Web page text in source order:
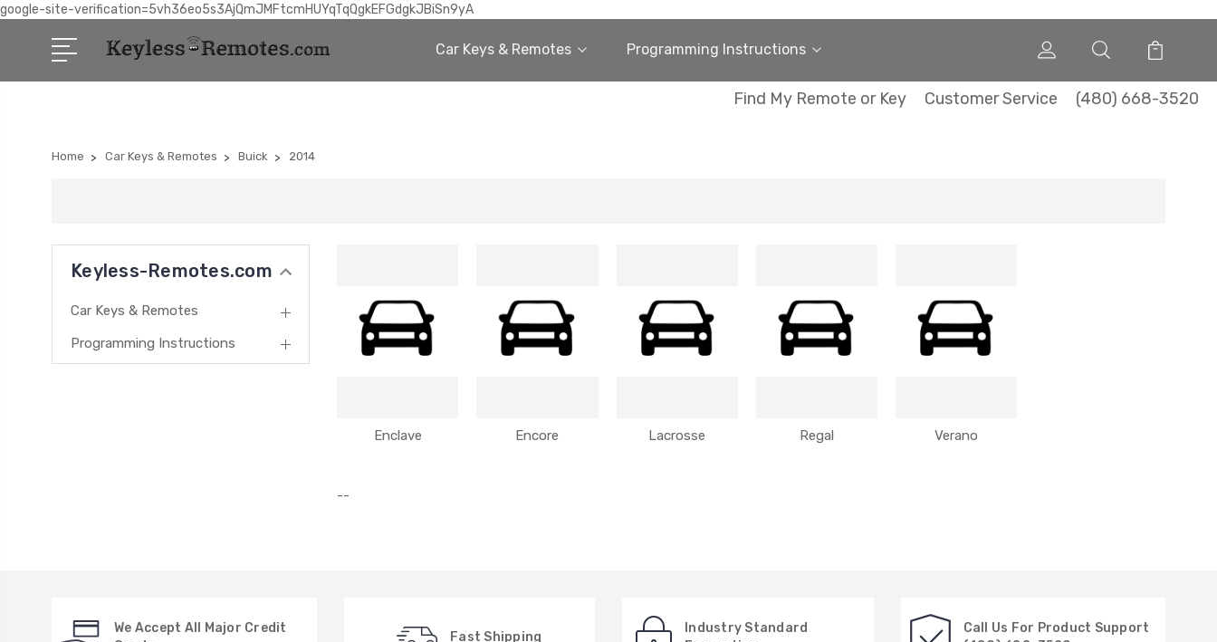
google-site-verification=5vh36eo5s3AjQmJMFtcmHUYqTqQgkEFGdgkJBiSn9yA
Car Keys & Remotes Programming Instructions
Find My Remote or Key Customer Service (480) 668-3520
Home Car Keys & Remotes Buick 2014
Keyless-Remotes.com
Car Keys & Remotes
Programming Instructions
Enclave Encore Lacrosse Regal Verano
--
We Accept All Major Credit
Fast Shipping
Industry Standard
Call Us For Product Support